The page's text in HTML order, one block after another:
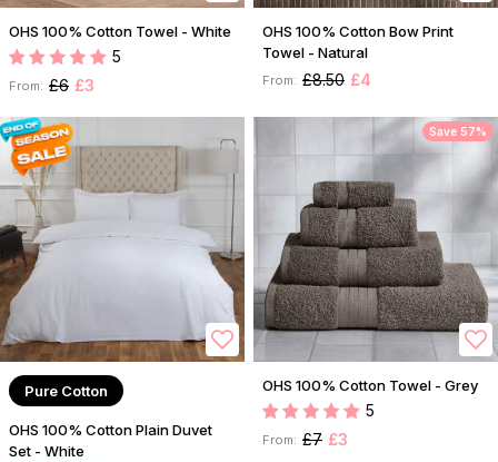
OHS 100% Cotton Towel - White
5
From: £6 £3
OHS 100% Cotton Bow Print
Towel - Natural
From: £8.50 £4
Pure Cotton
OHS 100% Cotton Plain Duvet
Set - White
Save 57%
OHS 100% Cotton Towel - Grey
5
From: £7 £3